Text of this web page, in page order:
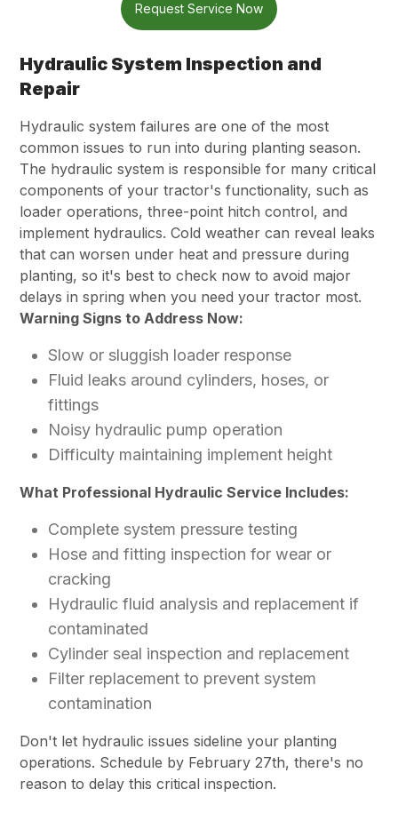
Request Service Now
Hydraulic System Inspection and
Repair
Hydraulic system failures are one of the most
common issues to run into during planting season.
The hydraulic system is responsible for many critical
components of your tractor's functionality, such as
loader operations, three-point hitch control, and
implement hydraulics. Cold weather can reveal leaks
that can worsen under heat and pressure during
planting, so it's best to check now to avoid major
delays in spring when you need your tractor most.
Warning Signs to Address Now:
Slow or sluggish loader response
Fluid leaks around cylinders, hoses, or
fittings
Noisy hydraulic pump operation
Difficulty maintaining implement height
What Professional Hydraulic Service Includes:
Complete system pressure testing
Hose and fitting inspection for wear or
cracking
Hydraulic fluid analysis and replacement if
contaminated
Cylinder seal inspection and replacement
Filter replacement to prevent system
contamination
Don't let hydraulic issues sideline your planting
operations. Schedule by February 27th, there's no
reason to delay this critical inspection.